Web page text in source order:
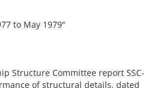
to May 1979"
Structure Committee report SSC-
of structural details, dated